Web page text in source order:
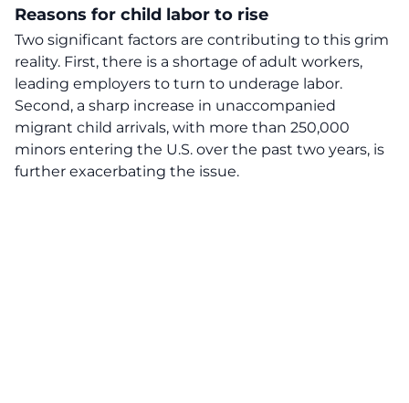
Reasons for child labor to rise
Two significant factors are contributing to this grim
reality. First, there is a shortage of adult workers,
leading employers to turn to underage labor.
Second, a sharp increase in unaccompanied
migrant child arrivals, with more than 250,000
minors entering the U.S. over the past two years, is
further exacerbating the issue.